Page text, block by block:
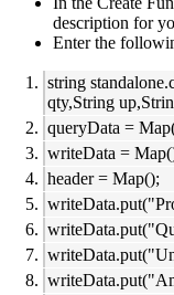
description for
Enter the
string
qty,String
queryData =
writeData =
header = Map();